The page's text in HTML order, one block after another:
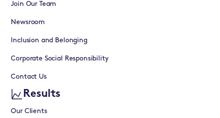
Join Our Team
Newsroom
Inclusion and Belonging
Corporate Social Responsibility
Contact Us
Results
Our Clients